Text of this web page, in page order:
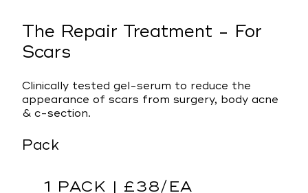
The Repair Treatment - For
Scars
Clinically tested gel-serum to reduce the
appearance of scars from surgery, body acne
& c-section.
Pack
1 PACK | £38/EA